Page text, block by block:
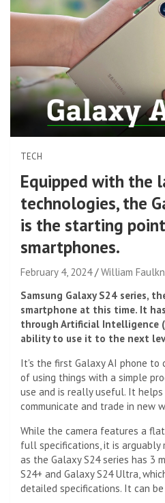
TECH
Equipped with the
technologies, the
is the starting
smartphones.
February 4, 2024
William
Samsung Galaxy S24 series,
smartphone at this time. It
through Artificial Intelligence
ability to use it to the next
It's the first Galaxy AI phone to
of using things with a simple
use and is really useful. It helps
communicate and trade in new
While the camera features a
full specifications, it is arguably
as the Galaxy S24 series has 3
S24+ and Galaxy S24 Ultra,
detailed specifications. It can